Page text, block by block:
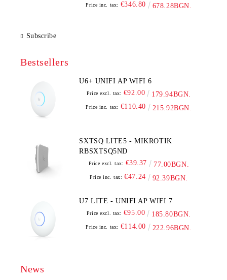
Price inc. tax: €346.80 678.28BGN.
Subscribe
Bestsellers
U6+ UNIFI AP WIFI 6
Price excl. tax: €92.00 179.94BGN.
Price inc. tax: €110.40 215.92BGN.
SXTSQ LITE5 - MIKROTIK
RBSXTSQ5ND
Price excl. tax: €39.37 77.00BGN.
Price inc. tax: €47.24 92.39BGN.
U7 LITE - UNIFI AP WIFI 7
Price excl. tax: €95.00 185.80BGN.
Price inc. tax: €114.00 222.96BGN.
News